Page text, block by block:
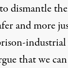
dismantle
and more
industrial
that we